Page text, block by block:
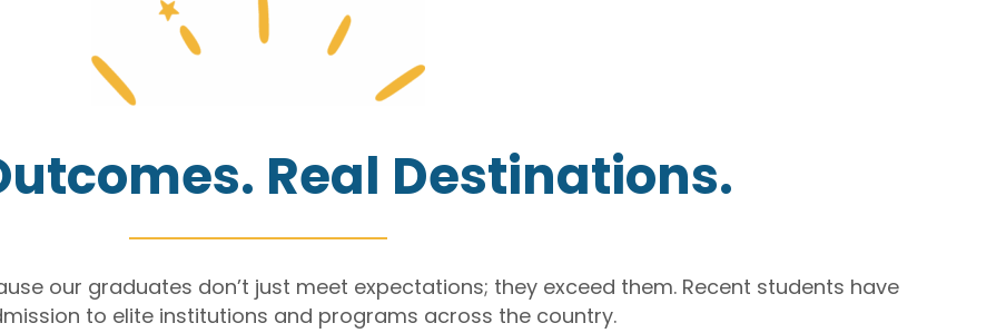
Real Destinations.
our graduates don’t just meet expectations; they exceed them. Recent students have
to elite institutions and programs across the country.